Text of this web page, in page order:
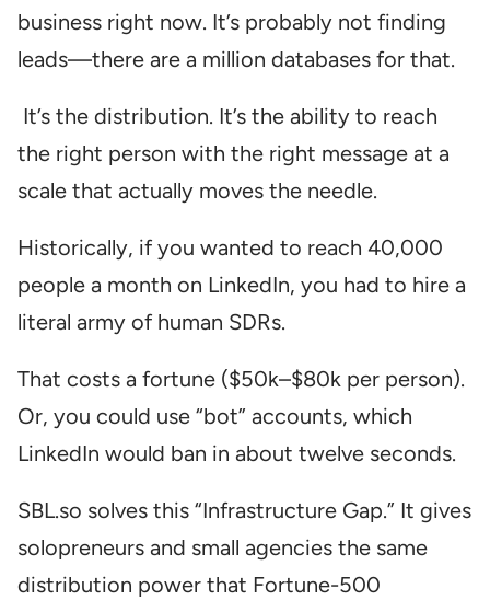
business right now. It’s probably not finding
leads—there are a million databases for that.
It’s the distribution. It’s the ability to reach
the right person with the right message at a
scale that actually moves the needle.
Historically, if you wanted to reach 40,000
people a month on LinkedIn, you had to hire a
literal army of human SDRs.
That costs a fortune ($50k–$80k per person).
Or, you could use “bot” accounts, which
LinkedIn would ban in about twelve seconds.
SBL.so solves this “Infrastructure Gap.” It gives
solopreneurs and small agencies the same
distribution power that Fortune-500